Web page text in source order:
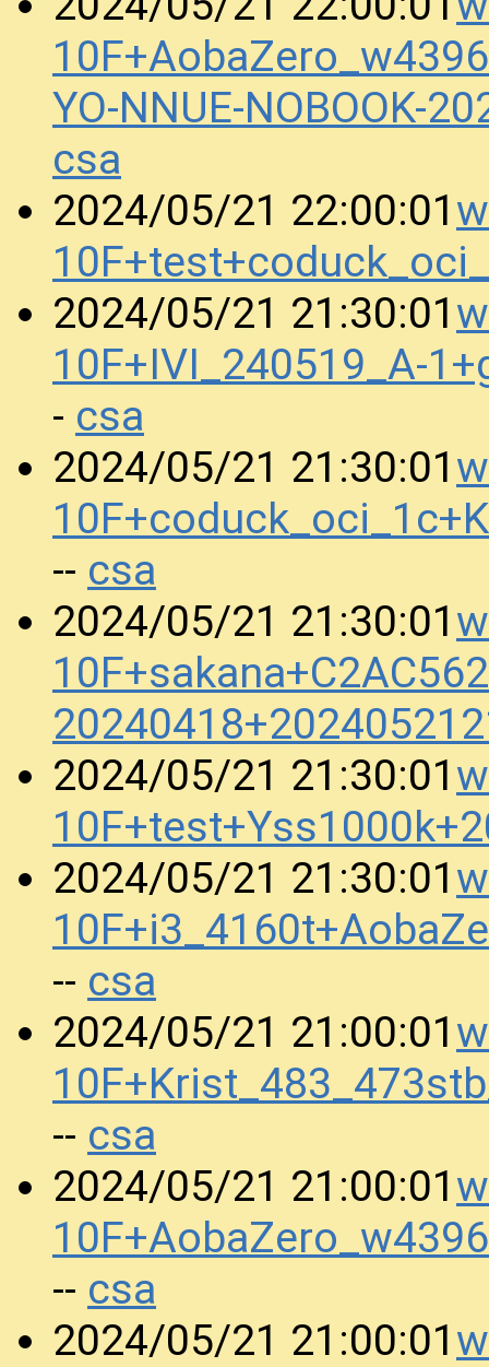
YO-NNUE-NOBOOK-
csa
2024/05/21 22:00:01
2024/05/21 21:30:01
10F+IVI_240519_A-
- csa
2024/05/21 21:30:01
-- csa
2024/05/21 21:30:01
2024/05/21 21:30:01
2024/05/21 21:30:01
-- csa
2024/05/21 21:00:01
-- csa
2024/05/21 21:00:01
-- csa
2024/05/21 21:00:01